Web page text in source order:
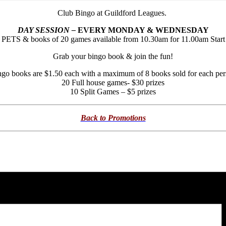
Club Bingo at Guildford Leagues.
DAY SESSION –EVERY MONDAY & WEDNESDAY
PETS & books of 20 games available from 10.30am for 11.00am Start
Grab your bingo book & join the fun!
books are $1.50 each with a maximum of 8 books sold for each
20 Full house games- $30 prizes
10 Split Games – $5 prizes
Back to Promotions